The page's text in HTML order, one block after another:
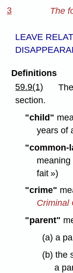
3 The
LEAVE
Definitions
59.9(1)
section.
"child"
years of
"common-
fait »)
"crime"
Criminal
"parent"
(a) a
(b) the
a